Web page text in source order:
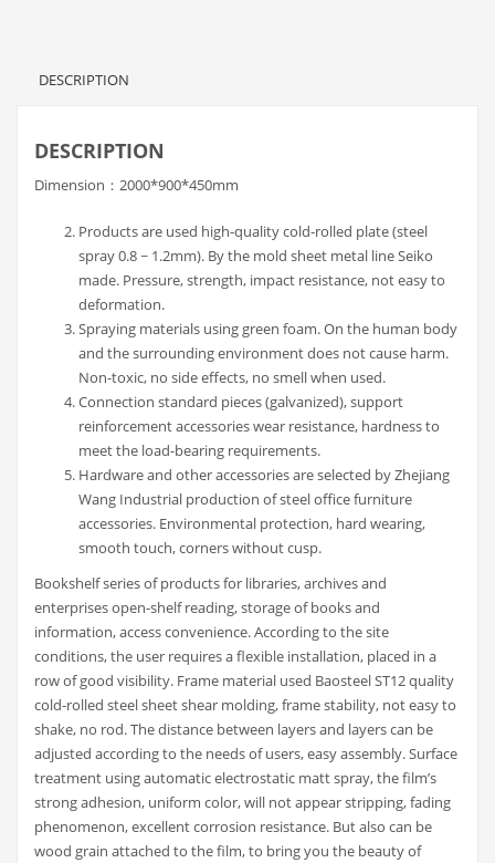
DESCRIPTION
DESCRIPTION
Dimension：2000*900*450mm
Products are used high-quality cold-rolled plate (steel
spray 0.8 ~ 1.2mm). By the mold sheet metal line Seiko
made. Pressure, strength, impact resistance, not easy to
deformation.
Spraying materials using green foam. On the human body
and the surrounding environment does not cause harm.
Non-toxic, no side effects, no smell when used.
Connection standard pieces (galvanized), support
reinforcement accessories wear resistance, hardness to
meet the load-bearing requirements.
Hardware and other accessories are selected by Zhejiang
Wang Industrial production of steel office furniture
accessories. Environmental protection, hard wearing,
smooth touch, corners without cusp.
Bookshelf series of products for libraries, archives and
enterprises open-shelf reading, storage of books and
information, access convenience. According to the site
conditions, the user requires a flexible installation, placed in a
row of good visibility. Frame material used Baosteel ST12 quality
cold-rolled steel sheet shear molding, frame stability, not easy to
shake, no rod. The distance between layers and layers can be
adjusted according to the needs of users, easy assembly. Surface
treatment using automatic electrostatic matt spray, the film’s
strong adhesion, uniform color, will not appear stripping, fading
phenomenon, excellent corrosion resistance. But also can be
wood grain attached to the film, to bring you the beauty of